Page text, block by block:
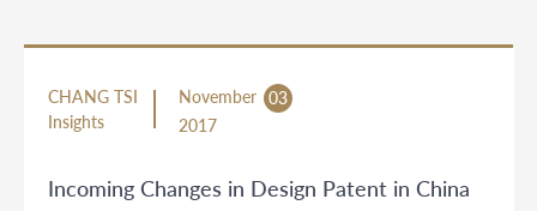
CHANG TSI
Insights
November 03
2017
Incoming Changes in Design Patent in China